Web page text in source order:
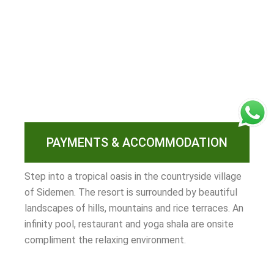
PAYMENTS & ACCOMMODATION
Step into a tropical oasis in the countryside village
of Sidemen. The resort is surrounded by beautiful
landscapes of hills, mountains and rice terraces. An
infinity pool, restaurant and yoga shala are onsite
compliment the relaxing environment.